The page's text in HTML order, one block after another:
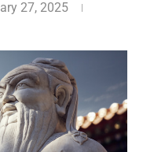
27, 2025